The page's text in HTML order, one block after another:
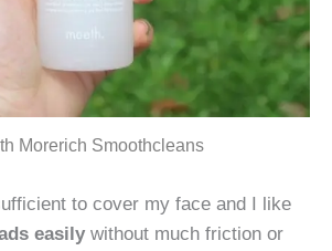
Morerich Smoothcleans
to cover my face and I like
easily without much friction or